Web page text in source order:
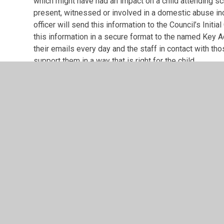
present, witnessed or involved in a domestic abuse
officer will send this information to the Council’s
this information in a secure format to the named Key
their emails every day and the staff in contact with
support them in a way that is right for the child.